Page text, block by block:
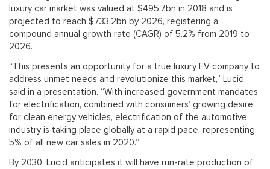
luxury car market was valued at $495.7bn in 2018 and is
projected to reach $733.2bn by 2026, registering a
compound annual growth rate (CAGR) of 5.2% from 2019 to
2026.
“This presents an opportunity for a true luxury EV company to
address unmet needs and revolutionize this market,” Lucid
said in a presentation. “With increased government mandates
for electrification, combined with consumers’ growing desire
for clean energy vehicles, electrification of the automotive
industry is taking place globally at a rapid pace, representing
5% of all new car sales in 2020.”
By 2030, Lucid anticipates it will have run-rate production of